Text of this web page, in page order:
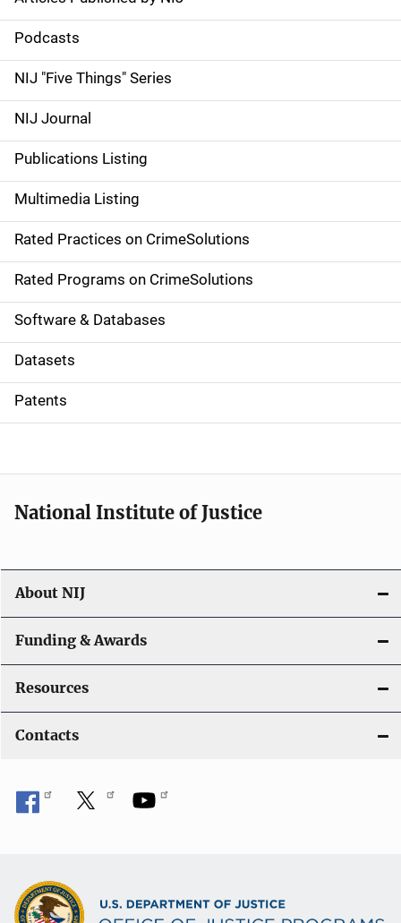
i
d
e
n
a
v
i
g
a
t
i
o
Podcasts
NIJ "Five Things" Series
NIJ Journal
Publications Listing
Multimedia Listing
Rated Practices on CrimeSolutions
Rated Programs on CrimeSolutions
Software & Databases
Datasets
Patents
National Institute of Justice
About NIJ
Funding & Awards
Resources
Contacts